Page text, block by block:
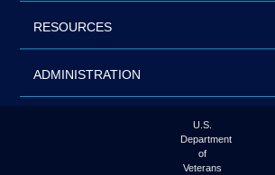
RESOURCES
ADMINISTRATION
U.S.
Department
of
Veterans